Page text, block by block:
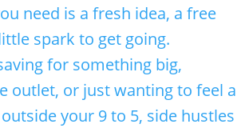
need is a fresh idea, a free
spark to get going.
for something big,
outlet, or just wanting to feel a
your 9 to 5, side hustles